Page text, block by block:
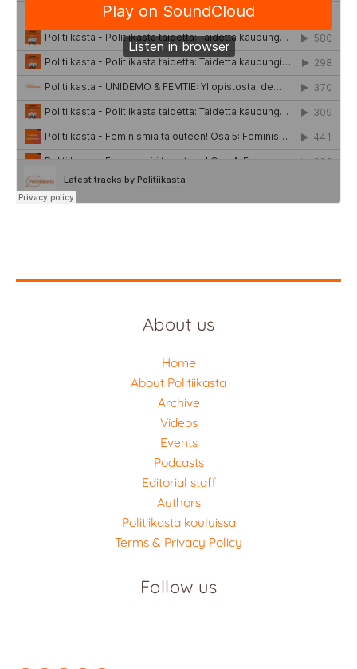
About us
Home
About Politiikasta
Archive
Videos
Events
Podcasts
Editorial staff
Authors
Politiikasta kouluissa
Terms & Privacy Policy
Follow us